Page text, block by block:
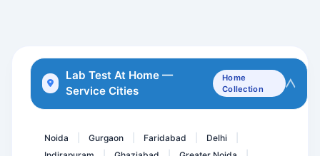
Fever Panel 1
Microalbumin- Urine spot
Lab Test At Home —
Service Cities
Home
Collection
Noida Gurgaon Faridabad Delhi